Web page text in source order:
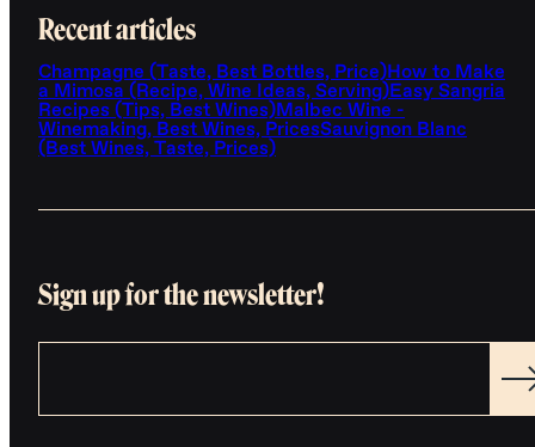
Recent articles
Champagne (Taste, Best Bottles, Price)How to Make
a Mimosa (Recipe, Wine Ideas, Serving)Easy Sangria
Recipes (Tips, Best Wines)Malbec Wine -
Winemaking, Best Wines, PricesSauvignon Blanc
(Best Wines, Taste, Prices)
Sign up for the newsletter!